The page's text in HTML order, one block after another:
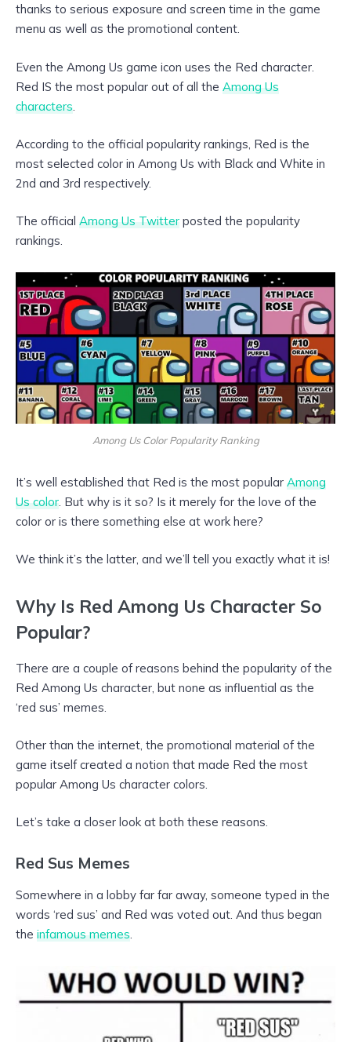
thanks to serious exposure and screen time in the game
menu as well as the promotional content.
Even the Among Us game icon uses the Red character.
Red IS the most popular out of all the Among Us
characters
According to the official popularity rankings, Red is the
most selected color in Among Us with Black and White in
2nd and 3rd respectively.
The official Among Us Twitter posted the popularity
rankings.
Among Us Color Popularity Ranking
It’s well established that Red is the most popular Among
Us color. But why is it so? Is it merely for the love of the
color or is there something else at work here?
We think it’s the latter, and we’ll tell you exactly what it is!
Why Is Red Among Us Character So
Popular?
There are a couple of reasons behind the popularity of the
Red Among Us character, but none as influential as the
‘red sus’ memes.
Other than the internet, the promotional material of the
game itself created a notion that made Red the most
popular Among Us character colors.
Let’s take a closer look at both these reasons.
Red Sus Memes
Somewhere in a lobby far far away, someone typed in the
words ‘red sus’ and Red was voted out. And thus began
the infamous memes.